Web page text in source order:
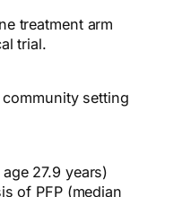
treatment arm
trial.
setting
27.9 years)
of PFP (median